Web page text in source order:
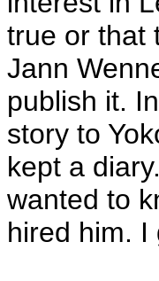
true or that
Jann
publish it.
story to
kept a
wanted to
hired him. I